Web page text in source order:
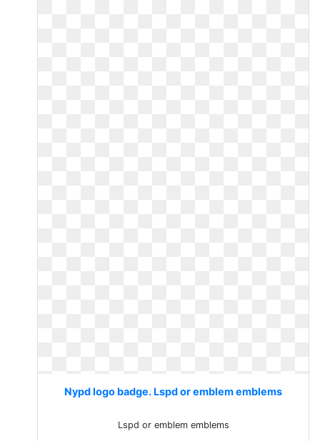
Nypd logo badge. Lspd or emblem emblems
Lspd or emblem emblems